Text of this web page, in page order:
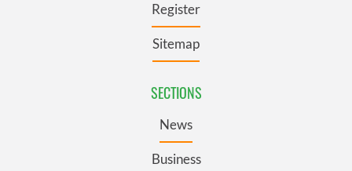
Register
Sitemap
SECTIONS
News
Business